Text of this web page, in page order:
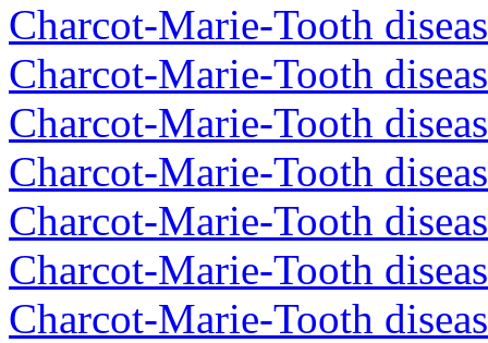
Charcot-Marie-Tooth
Charcot-Marie-Tooth
Charcot-Marie-Tooth
Charcot-Marie-Tooth
Charcot-Marie-Tooth
Charcot-Marie-Tooth
Charcot-Marie-Tooth